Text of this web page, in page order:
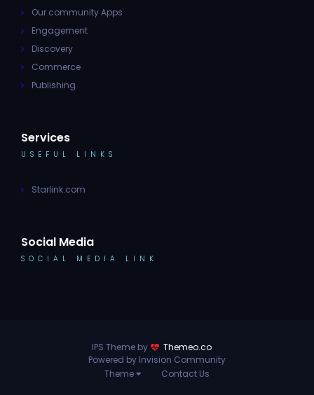
Our community Apps
Engagement
Discovery
Commerce
Publishing
Services
USEFUL LINKS
Starlink.com
Social Media
SOCIAL MEDIA LINK
IPS Theme by
Themeo.co
Powered by Invision Community
Theme
Contact Us